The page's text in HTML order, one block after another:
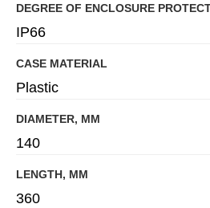
DEGREE OF ENCLOSURE
IP66
CASE MATERIAL
Plastic
DIAMETER, MM
140
LENGTH, MM
360